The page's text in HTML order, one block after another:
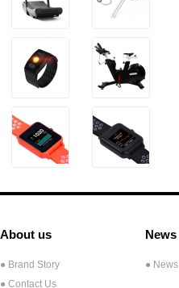
About us
● Brand Story
● Contact Us
News
● News